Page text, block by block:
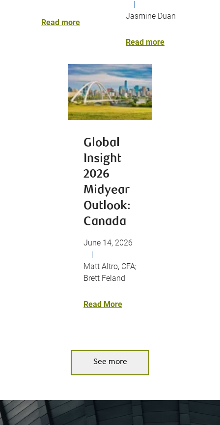
Read more
|
Jasmine Duan
Read more
Global
Insight
2026
Midyear
Outlook:
Canada
June 14, 2026
|
Matt Altro, CFA;
Brett Feland
Read More
See more